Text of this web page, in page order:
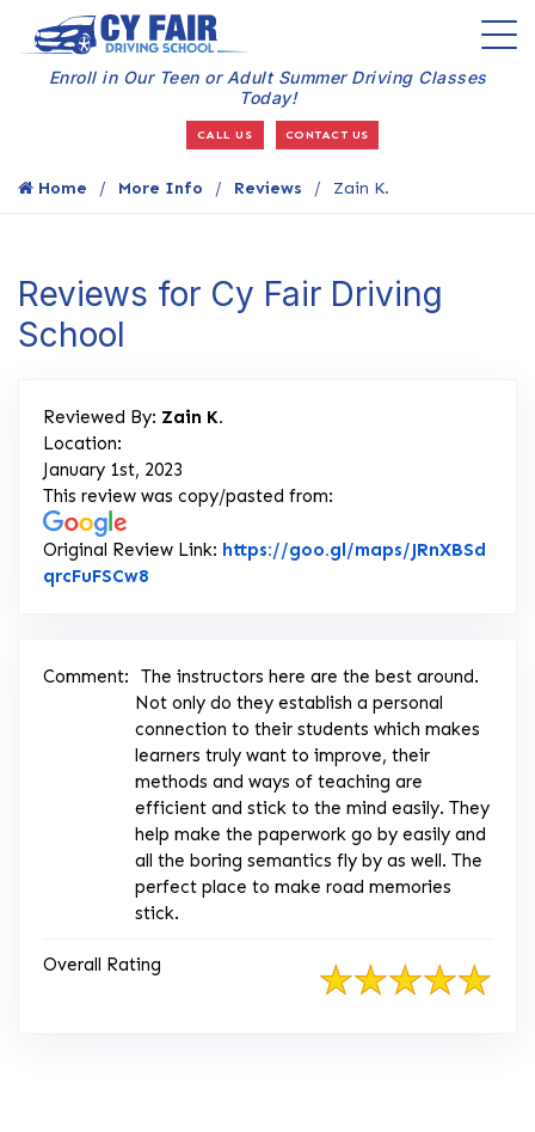
Enroll in Our Teen or Adult Summer Driving Classes
Today!
CALL US CONTACT US
Home More Info Reviews Zain K.
Reviews for Cy Fair Driving
School
Reviewed By: Zain K.
Location:
January 1st, 2023
This review was copy/pasted from:
Original Review Link: https://goo.gl/maps/JRnXBSd
qrcFuFSCw8Link to Original Review Posted on Google
Comment:
The instructors here are the best around.
Not only do they establish a personal
connection to their students which makes
learners truly want to improve, their
methods and ways of teaching are
efficient and stick to the mind easily. They
help make the paperwork go by easily and
all the boring semantics fly by as well. The
perfect place to make road memories
stick.
Overall Rating